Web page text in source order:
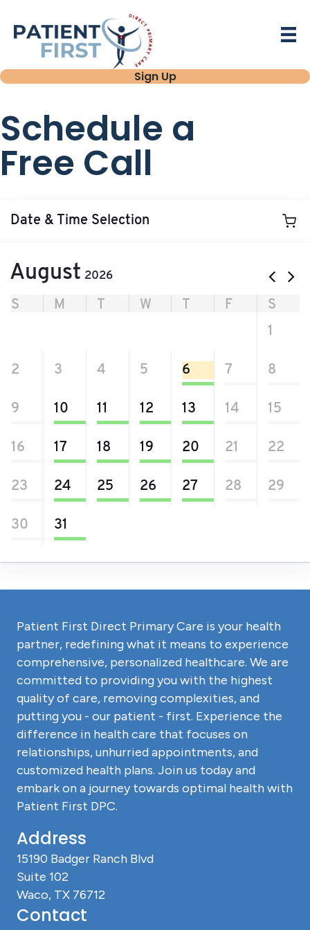
Sign Up
Schedule a
Free Call
Date & Time Selection
August 2026
S M T W T F
S
1
2 3 4 5 6 7 8
9 10 11 12 13 14 15
16 17 18 19 20 21 22
23 24 25 26 27 28 29
30 31
Patient First Direct Primary Care is your health
partner, redefining what it means to experience
comprehensive, personalized healthcare. We are
committed to providing you with the highest
quality of care, removing complexities, and
putting you - our patient - first. Experience the
difference in health care that focuses on
relationships, unhurried appointments, and
customized health plans. Join us today and
embark on a journey towards optimal health with
Patient First DPC.
Address
15190 Badger Ranch Blvd
Suite 102
Waco, TX 76712
Contact